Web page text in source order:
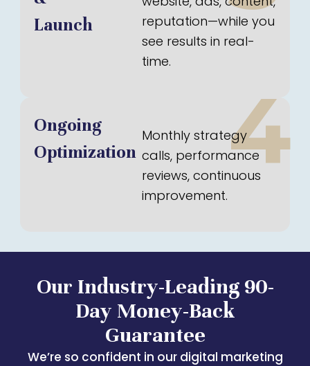
Launch
reputation—while you
see results in real-
time.
Ongoing
Optimization
4
Monthly strategy
calls, performance
reviews, continuous
improvement.
Our Industry-Leading 90-
Day Money-Back
Guarantee
We’re so confident in our digital marketing